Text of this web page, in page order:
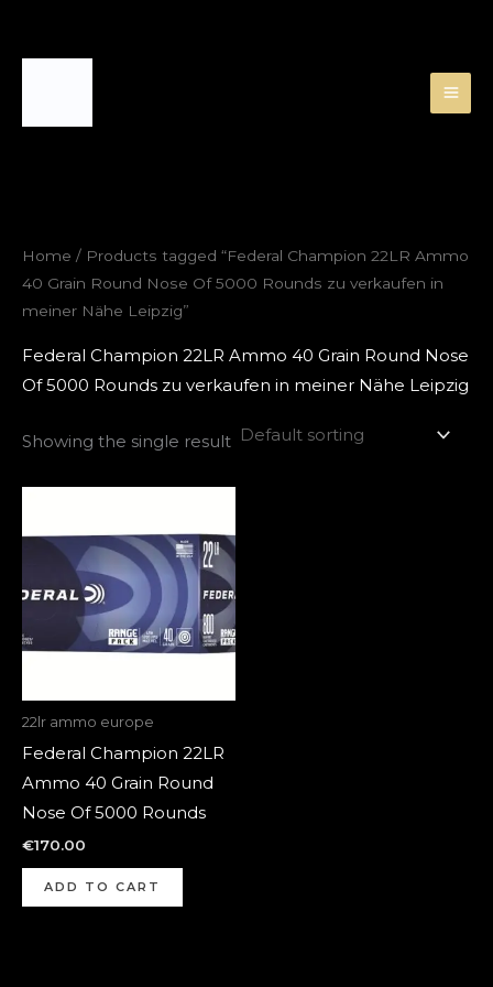
Home / Products tagged “Federal Champion 22LR Ammo
40 Grain Round Nose Of 5000 Rounds zu verkaufen in
meiner Nähe Leipzig”
Federal Champion 22LR Ammo 40 Grain Round Nose
Of 5000 Rounds zu verkaufen in meiner Nähe Leipzig
Showing the single result
22lr ammo europe
Federal Champion 22LR
Ammo 40 Grain Round
Nose Of 5000 Rounds
€170.00
ADD TO CART